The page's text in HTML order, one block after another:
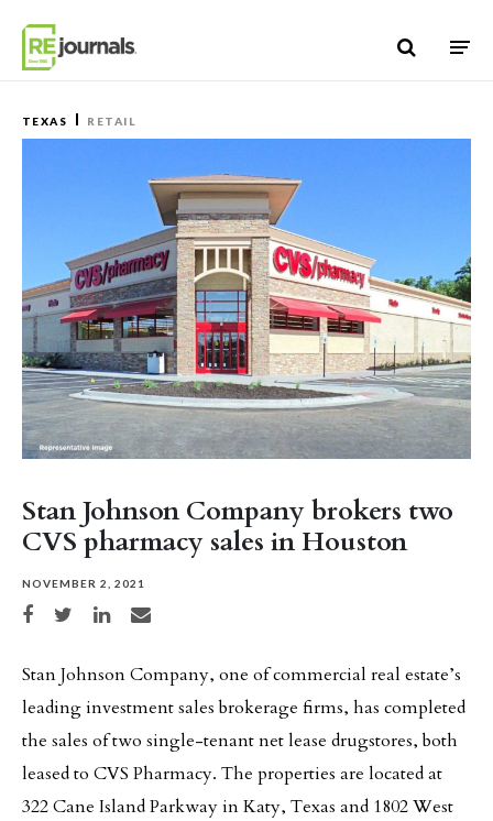
TEXAS RETAIL
Stan Johnson Company brokers two
CVS pharmacy sales in Houston
NOVEMBER 2, 2021
Share on Facebook
Share on TwitterShare on LinkedIn
Share via email
Stan Johnson Company, one of commercial real estate’s
leading investment sales brokerage firms, has completed
the sales of two single-tenant net lease drugstores, both
leased to CVS Pharmacy. The properties are located at
322 Cane Island Parkway in Katy, Texas and 1802 West